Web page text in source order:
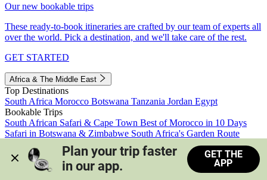
Our new bookable trips
These ready-to-book itineraries are crafted by our team of experts all
over the world. Pick a destination, and we'll take care of the rest.
GET STARTED
Africa & The Middle East
Top Destinations
South Africa Morocco Botswana Tanzania Jordan Egypt
Bookable Trips
South African Safari & Cape Town Best of Morocco in 10 Days
Safari in Botswana & Zimbabwe South Africa's Garden Route
Morocco's Medinas & Sahara
Train Safari South Africa
View all trips
Plan your trip faster
in our app.
GET THE
APP